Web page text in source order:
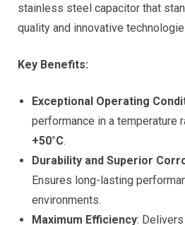
stainless steel capacitor that
quality and innovative
Key Benefits:
Exceptional Operating
performance in a temperature
+50°C.
Durability and Superior
Ensures long-lasting
environments.
Maximum Efficiency: